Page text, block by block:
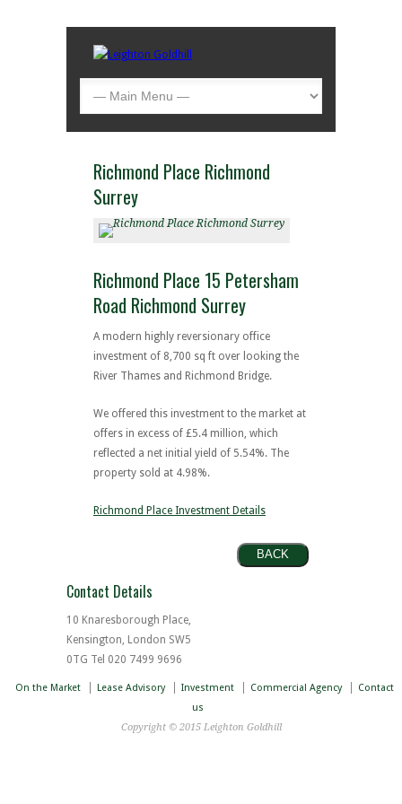
Richmond Place Richmond
Surrey
Richmond Place 15 Petersham
Road Richmond Surrey
A modern highly reversionary office
investment of 8,700 sq ft over looking the
River Thames and Richmond Bridge.
We offered this investment to the market at
offers in excess of £5.4 million, which
reflected a net initial yield of 5.54%. The
property sold at 4.98%.
Richmond Place Investment Details
BACK
Contact Details
10 Knaresborough Place,
Kensington, London SW5
0TG Tel 020 7499 9696
On the Market Lease Advisory Investment Commercial Agency
Contact
us
Copyright © 2015 Leighton Goldhill